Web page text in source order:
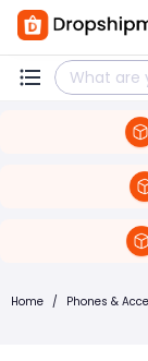
Home / Phones &